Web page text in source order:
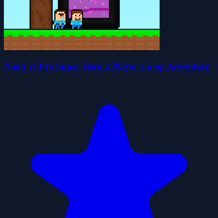
Noob vs Pro Super Hero 2 Player Co-op Adventure